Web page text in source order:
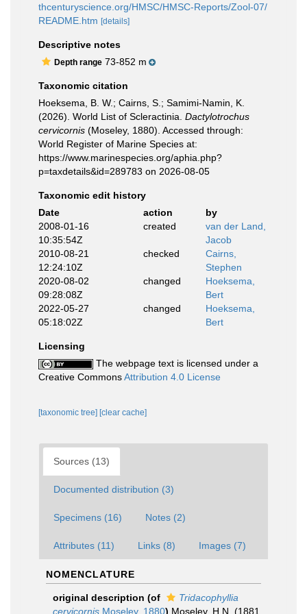
thcenturyscience.org/HMSC/HMSC-Reports/Zool-07/
README.htm [details]
Descriptive notes
Depth range 73-852 m
Taxonomic citation
Hoeksema, B. W.; Cairns, S.; Samimi-Namin, K.
(2026). World List of Scleractinia. Dactylotrochus
cervicornis (Moseley, 1880). Accessed through:
World Register of Marine Species at:
https://www.marinespecies.org/aphia.php?
p=taxdetails&id=289783 on 2026-08-05
Taxonomic edit history
Date
action
by
2008-01-16
10:35:54Z
created
van der Land,
Jacob
2010-08-21
12:24:10Z
checked
Cairns,
Stephen
2020-08-02
09:28:08Z
changed
Hoeksema,
Bert
2022-05-27
05:18:02Z
changed
Hoeksema,
Bert
Licensing
The webpage text is licensed under a
Creative CommonsAttribution 4.0 License
[taxonomic tree] [clear cache]
Sources (13)
Documented distribution (3)
Specimens (16) Notes (2)
Attributes (11) Links (8) Images (7)
NOMENCLATURE
original description (of
Tridacophyllia
cervicornis Moseley, 1880) Moseley, H.N. (1881